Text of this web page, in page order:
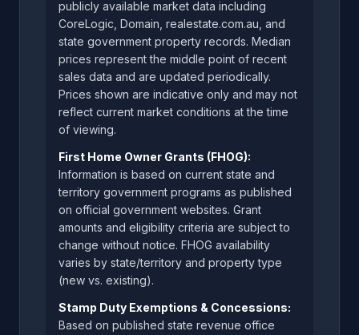
publicly available market data including
CoreLogic, Domain, realestate.com.au, and
state government property records. Median
prices represent the middle point of recent
sales data and are updated periodically.
Prices shown are indicative only and may not
reflect current market conditions at the time
of viewing.
First Home Owner Grants (FHOG):
Information is based on current state and
territory government programs as published
on official government websites. Grant
amounts and eligibility criteria are subject to
change without notice. FHOG availability
varies by state/territory and property type
(new vs. existing).
Stamp Duty Exemptions & Concessions:
Based on published state revenue office